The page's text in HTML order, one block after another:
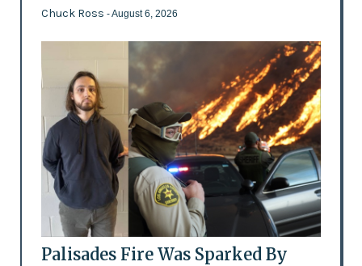
Chuck Ross - August 6, 2026
Palisades Fire Was Sparked By